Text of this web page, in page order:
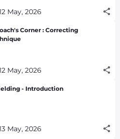
May, 2026
Corner : Correcting
May, 2026
- Introduction
May, 2026